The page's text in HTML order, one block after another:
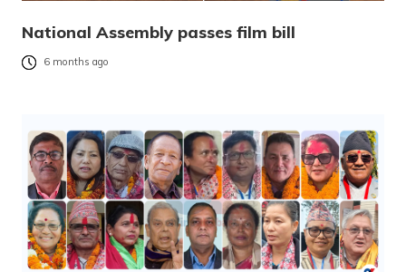
National Assembly passes film bill
6 months ago